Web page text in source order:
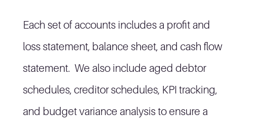
Each set of accounts includes a profit and
loss statement, balance sheet, and cash flow
statement. We also include aged debtor
schedules, creditor schedules, KPI tracking,
and budget variance analysis to ensure a